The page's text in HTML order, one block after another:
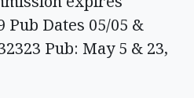
Pub Dates 05/05 &
Pub: May 5 & 23,